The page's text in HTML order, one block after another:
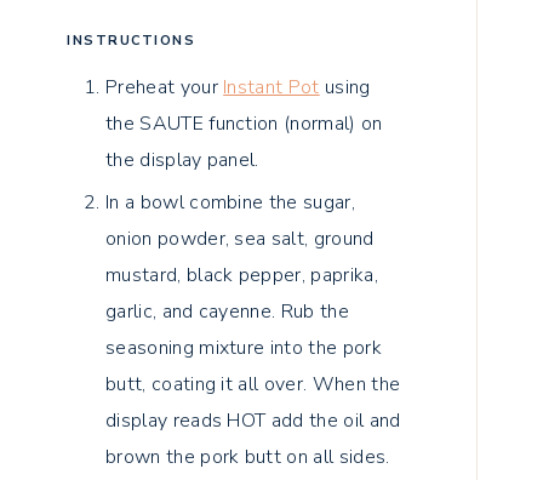
INSTRUCTIONS
Preheat your Instant Pot using
the SAUTE function (normal) on
the display panel.
In a bowl combine the sugar,
onion powder, sea salt, ground
mustard, black pepper, paprika,
garlic, and cayenne. Rub the
seasoning mixture into the pork
butt, coating it all over. When the
display reads HOT add the oil and
brown the pork butt on all sides.